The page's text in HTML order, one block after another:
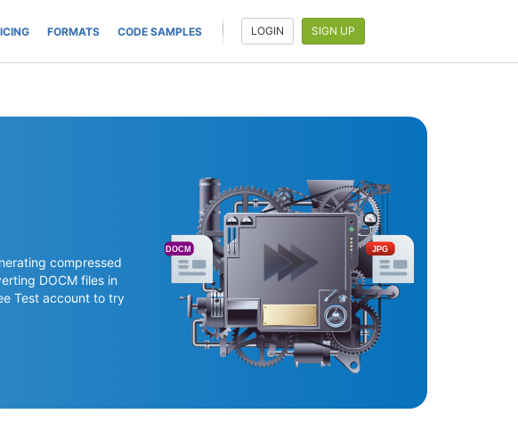
FORMATS CODE SAMPLES LOGIN SIGN UP
compressed
DOCM files in
Test account to try
DOCM JPG